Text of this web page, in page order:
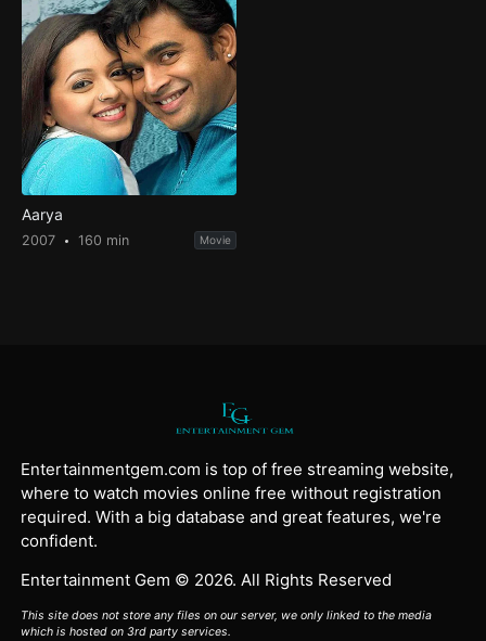
Aarya
2007 160 min Movie
Entertainmentgem.com is top of free streaming website,
where to watch movies online free without registration
required. With a big database and great features, we're
confident.
Entertainment Gem © 2026. All Rights Reserved
This site does not store any files on our server, we only linked to the media
which is hosted on 3rd party services.